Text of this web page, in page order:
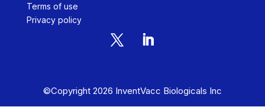
Terms of use
Privacy policy
©Copyright 2026 InventVacc Biologicals Inc